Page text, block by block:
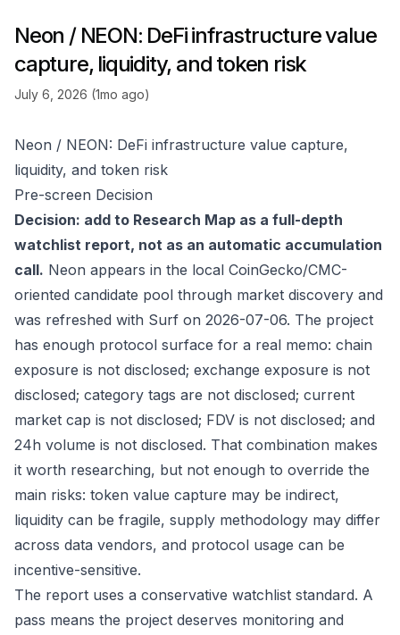
Neon / NEON: DeFi infrastructure value
capture, liquidity, and token risk
July 6, 2026 (1mo ago)
Neon / NEON: DeFi infrastructure value capture,
liquidity, and token risk
Pre-screen Decision
Decision: add to Research Map as a full-depth
watchlist report, not as an automatic accumulation
call. Neon appears in the local CoinGecko/CMC-
oriented candidate pool through market discovery and
was refreshed with Surf on 2026-07-06. The project
has enough protocol surface for a real memo: chain
exposure is not disclosed; exchange exposure is not
disclosed; category tags are not disclosed; current
market cap is not disclosed; FDV is not disclosed; and
24h volume is not disclosed. That combination makes
it worth researching, but not enough to override the
main risks: token value capture may be indirect,
liquidity can be fragile, supply methodology may differ
across data vendors, and protocol usage can be
incentive-sensitive.
The report uses a conservative watchlist standard. A
pass means the project deserves monitoring and